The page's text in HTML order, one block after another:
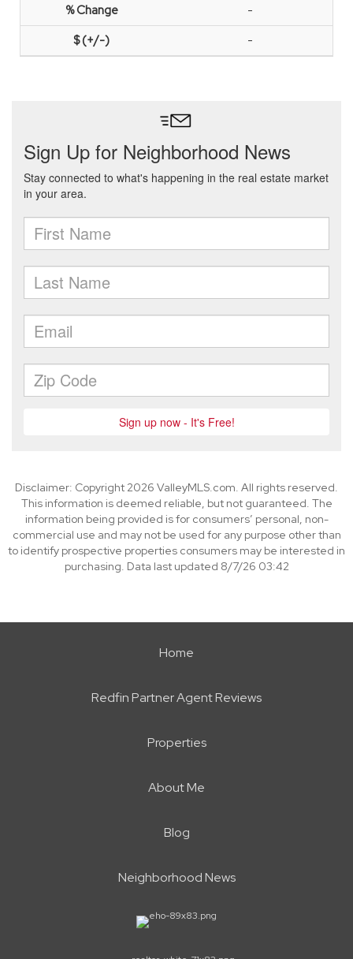
-
-
Disclaimer: Copyright 2026 ValleyMLS.com. All rights reserved.
This information is deemed reliable, but not guaranteed. The
information being provided is for consumers’ personal, non-
commercial use and may not be used for any purpose other than
to identify prospective properties consumers may be interested in
purchasing. Data last updated 8/7/26 03:42
Home
Redfin Partner Agent Reviews
Properties
About Me
Blog
Neighborhood News